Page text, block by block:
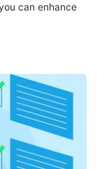
can enhance